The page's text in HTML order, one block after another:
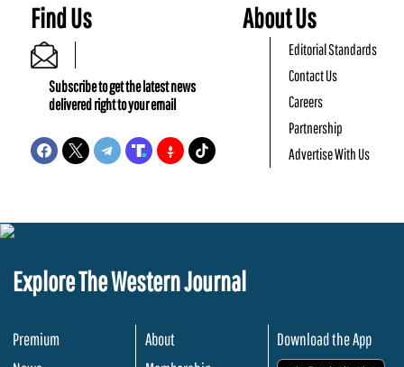
Find Us
Subscribe to get the latest news
delivered right to your email
About Us
Editorial Standards
Contact Us
Careers
Partnership
Advertise With Us
Explore The Western Journal
Premium
About
Download the App